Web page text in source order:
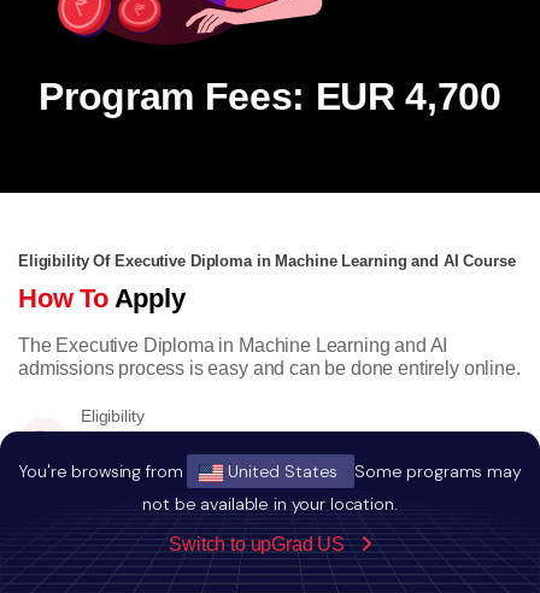
You're browsing from United States
Some programs may
not be available in your location.
Switch to upGrad US
Program Fees: EUR 4,700
Eligibility Of Executive Diploma in Machine Learning and AI Course
How To Apply
The Executive Diploma in Machine Learning and AI
admissions process is easy and can be done entirely online.
Eligibility
50% or equivalent CGPA.